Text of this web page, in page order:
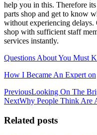
help you in this. Therefore
parts shop and get to know
without experiencing delays.
shop with sufficient staff
services instantly.
Questions About You Must
How I Became An Expert on
Post
navigation
PreviousLooking On The
NextWhy People Think Are
Related posts